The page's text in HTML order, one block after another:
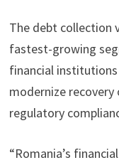
The debt collection
fastest-growing
financial
modernize
regulatory
“Romania’s